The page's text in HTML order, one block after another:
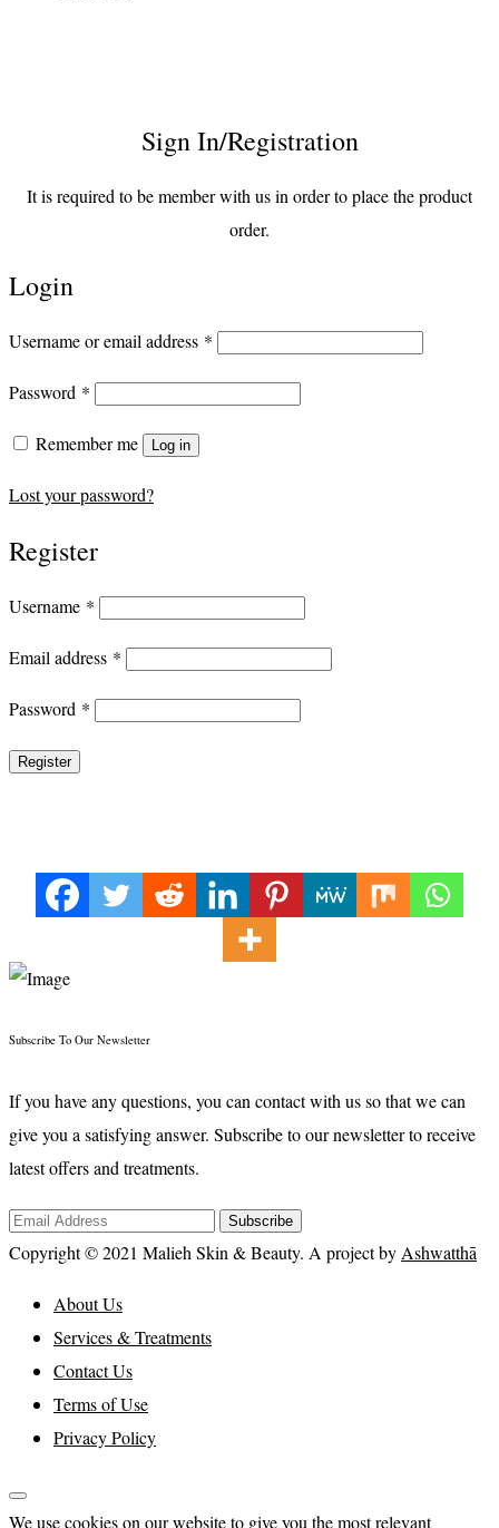
Sign In/Registration
It is required to be member with us in order to place the product
order.
Login
Username or email address * Required
Password * Required
Remember me Log in
Lost your password?
Register
Username * Required
Email address * Required
Password * Required
Register
Subscribe To Our Newsletter
If you have any questions, you can contact with us so that we can
give you a satisfying answer. Subscribe to our newsletter to receive
latest offers and treatments.
Subscribe
Copyright © 2021 Malieh Skin & Beauty. A project by Ashwatthā
About Us
Services & Treatments
Contact Us
Terms of Use
Privacy Policy
We use cookies on our website to give you the most relevant